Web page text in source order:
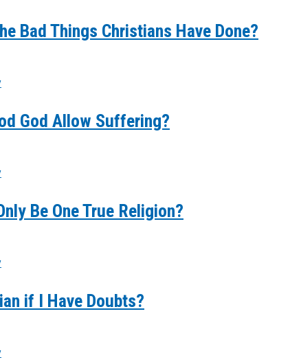
Bad Things Christians Have Done?
God Allow Suffering?
Be One True Religion?
if I Have Doubts?